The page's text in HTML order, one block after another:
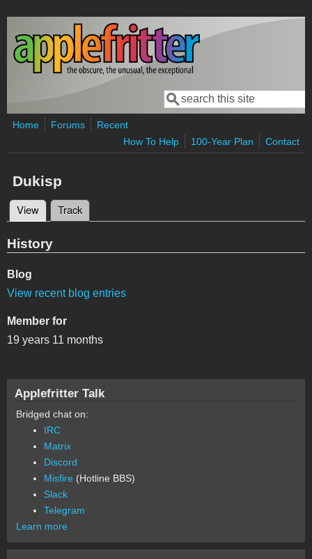
Skip to main content
Search form
Search
Home Forums
Recent
How To Help
100-Year Plan Contact
Dukisp
Primary tabs
View (active tab)
Track
History
Blog
View recent blog entries
Member for
19 years 11 months
Applefritter Talk
Bridged chat on:
IRC
Matrix
Discord
Misfire (Hotline BBS)
Slack
Telegram
Learn more